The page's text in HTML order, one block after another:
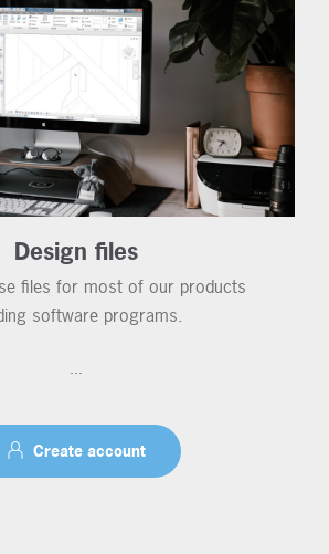
Design files
files for most of our products
software programs.
...
Create account